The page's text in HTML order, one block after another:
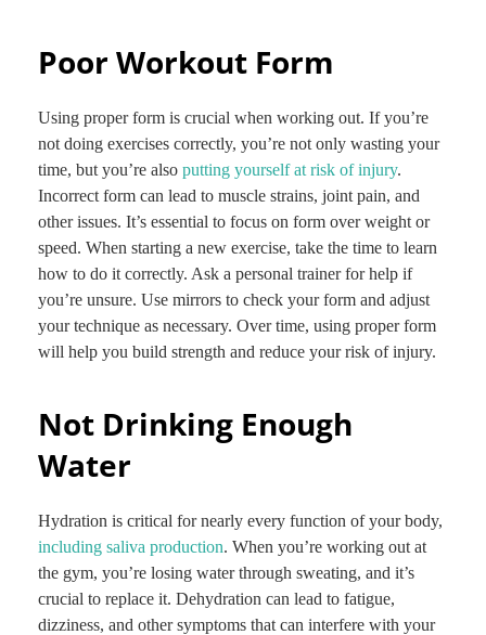
Poor Workout Form
Using proper form is crucial when working out. If you’re
not doing exercises correctly, you’re not only wasting your
time, but you’re also putting yourself at risk of injury.
Incorrect form can lead to muscle strains, joint pain, and
other issues. It’s essential to focus on form over weight or
speed. When starting a new exercise, take the time to learn
how to do it correctly. Ask a personal trainer for help if
you’re unsure. Use mirrors to check your form and adjust
your technique as necessary. Over time, using proper form
will help you build strength and reduce your risk of injury.
Not Drinking Enough
Water
Hydration is critical for nearly every function of your body,
including saliva production. When you’re working out at
the gym, you’re losing water through sweating, and it’s
crucial to replace it. Dehydration can lead to fatigue,
dizziness, and other symptoms that can interfere with your